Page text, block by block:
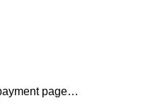
page…